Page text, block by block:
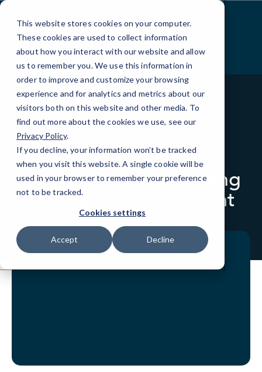
This website stores cookies on your computer.
These cookies are used to collect information
about how you interact with our website and allow
us to remember you. We use this information in
order to improve and customize your browsing
experience and for analytics and metrics about our
visitors both on this website and other media. To
find out more about the cookies we use, see our
Privacy Policy.
If you decline, your information won’t be tracked
when you visit this website. A single cookie will be
used in your browser to remember your preference
not to be tracked.
Cookies settings
Accept Decline
Skip
Content
The Rise of AI Code
Assistants: Transforming
Software Development